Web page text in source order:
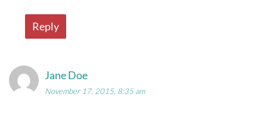
Reply
Jane Doe
November 17, 2015, 8:35 am